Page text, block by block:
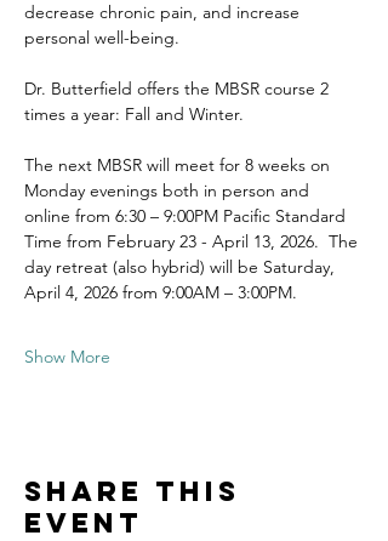
decrease chronic pain, and increase
personal well-being.
Dr. Butterfield offers the MBSR course 2
times a year: Fall and Winter.
The next MBSR will meet for 8 weeks on
Monday evenings both in person and
online from 6:30 – 9:00PM Pacific Standard
Time from February 23 - April 13, 2026.  The
day retreat (also hybrid) will be Saturday,
April 4, 2026 from 9:00AM – 3:00PM.
Show More
Share this
event